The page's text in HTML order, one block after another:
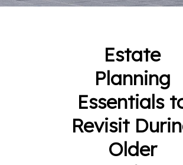
Estate
Planning
Essentials
Revisit
Older